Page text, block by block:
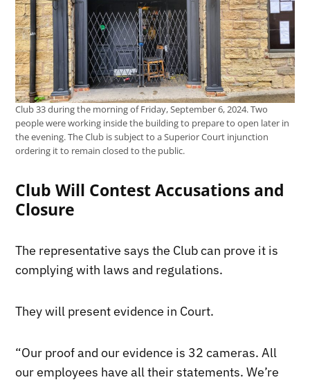
Club 33 during the morning of Friday, September 6, 2024. Two
people were working inside the building to prepare to open later in
the evening. The Club is subject to a Superior Court injunction
ordering it to remain closed to the public.
Club Will Contest Accusations and
Closure
The representative says the Club can prove it is
complying with laws and regulations.
They will present evidence in Court.
“Our proof and our evidence is 32 cameras. All
our employees have all their statements. We’re